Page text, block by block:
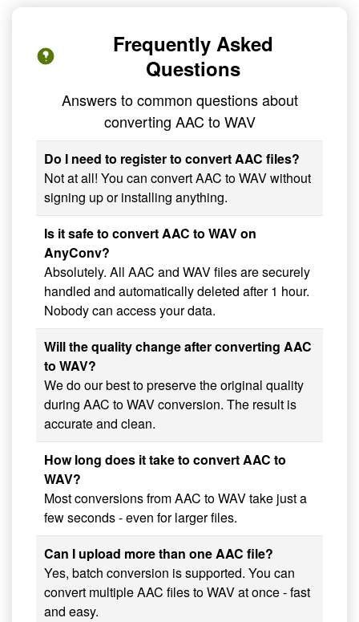
Frequently Asked
Questions
Answers to common questions about
converting AAC to WAV
Do I need to register to convert AAC files?
Not at all! You can convert AAC to WAV without
signing up or installing anything.
Is it safe to convert AAC to WAV on
AnyConv?
Absolutely. All AAC and WAV files are securely
handled and automatically deleted after 1 hour.
Nobody can access your data.
Will the quality change after converting AAC
to WAV?
We do our best to preserve the original quality
during AAC to WAV conversion. The result is
accurate and clean.
How long does it take to convert AAC to
WAV?
Most conversions from AAC to WAV take just a
few seconds - even for larger files.
Can I upload more than one AAC file?
Yes, batch conversion is supported. You can
convert multiple AAC files to WAV at once - fast
and easy.